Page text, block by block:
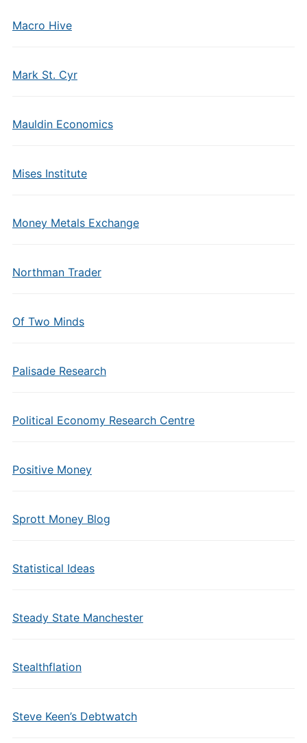
Macro Hive
Mark St. Cyr
Mauldin Economics
Mises Institute
Money Metals Exchange
Northman Trader
Of Two Minds
Palisade Research
Political Economy Research Centre
Positive Money
Sprott Money Blog
Statistical Ideas
Steady State Manchester
Stealthflation
Steve Keen’s Debtwatch